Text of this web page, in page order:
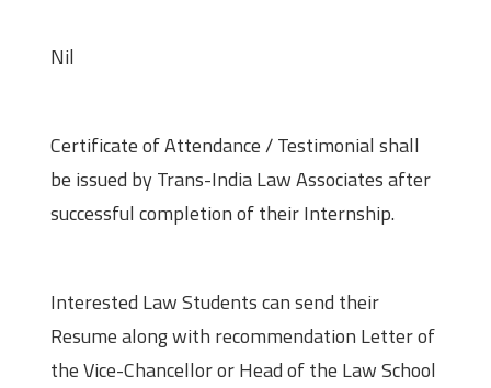
Nil
Certificate of Attendance / Testimonial shall
be issued by Trans-India Law Associates after
successful completion of their Internship.
Interested Law Students can send their
Resume along with recommendation Letter of
the Vice-Chancellor or Head of the Law School